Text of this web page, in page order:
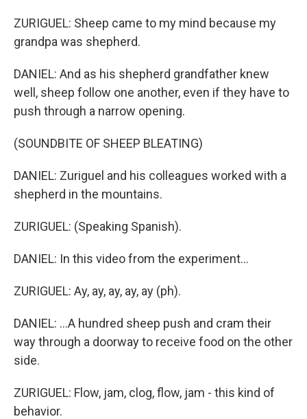
ZURIGUEL: Sheep came to my mind because my
grandpa was shepherd.
DANIEL: And as his shepherd grandfather knew
well, sheep follow one another, even if they have to
push through a narrow opening.
(SOUNDBITE OF SHEEP BLEATING)
DANIEL: Zuriguel and his colleagues worked with a
shepherd in the mountains.
ZURIGUEL: (Speaking Spanish).
DANIEL: In this video from the experiment...
ZURIGUEL: Ay, ay, ay, ay, ay (ph).
DANIEL: ...A hundred sheep push and cram their
way through a doorway to receive food on the other
side.
ZURIGUEL: Flow, jam, clog, flow, jam - this kind of
behavior.